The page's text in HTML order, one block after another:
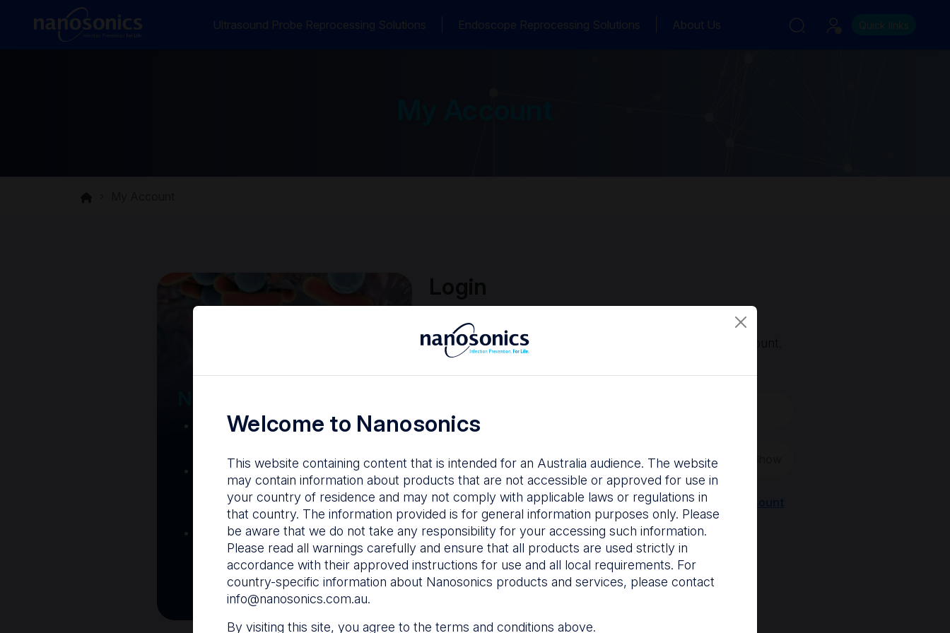
Ultrasound Probe Reprocessing Solutions Endoscope Reprocessing Solutions About Us Quick links
Your Gateway to
Nanosonics Academy– Product
The Centre– Customer
resources including user guides
and CINs
Infection Prevention Education–
Stay informed with the latest in
best practices
To access the Nanosonics Resources, you'll need an account.
Forgot Password Register a new account
Sign in
Welcome to Nanosonics
This website containing content that is intended for an Australia audience. The website
may contain information about products that are not accessible or approved for use in
your country of residence and may not comply with applicable laws or regulations in
that country. The information provided is for general information purposes only. Please
be aware that we do not take any responsibility for your accessing such information.
Please read all warnings carefully and ensure that all products are used strictly in
accordance with their approved instructions for use and all local requirements. For
country-specific information about Nanosonics products and services, please contact
info@nanosonics.com.au.
By visiting this site, you agree to the terms and conditions above.